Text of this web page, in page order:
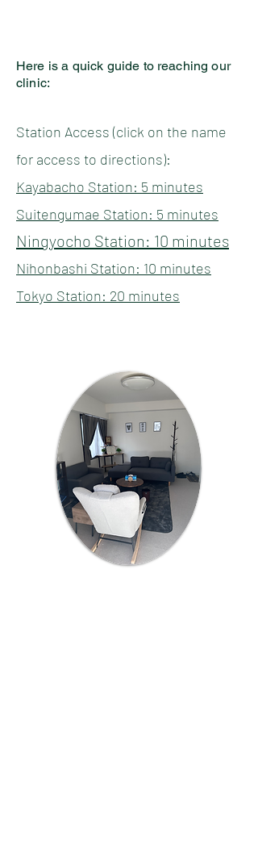
Here is a quick guide to reaching our
clinic:
Station Access (click on the name
for access to directions):
Kayabacho Station: 5 minutes
​​​Suitengumae Station: 5 minutes
Ningyocho Station: 10 minutes
Nihonbashi Station: 10 minutes
​Tokyo Station: 20 minutes